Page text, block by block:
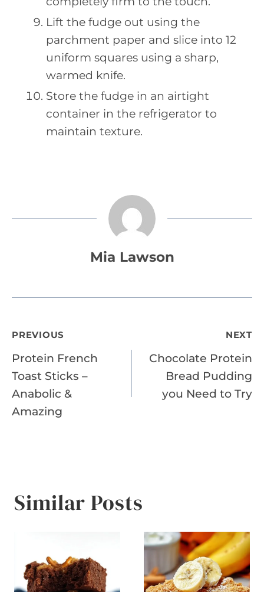
Lift the fudge out using the
parchment paper and slice into 12
uniform squares using a sharp,
warmed knife.
Store the fudge in an airtight
container in the refrigerator to
maintain texture.
Mia Lawson
Post
navigation
PREVIOUS
Protein French
Toast Sticks –
Anabolic &
Amazing
NEXT
Chocolate Protein
Bread Pudding
you Need to Try
Similar Posts